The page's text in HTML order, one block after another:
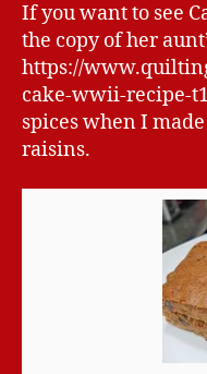
If you want to see
the copy of her
https://
cake-wwii-recipe-
spices when I
raisins.